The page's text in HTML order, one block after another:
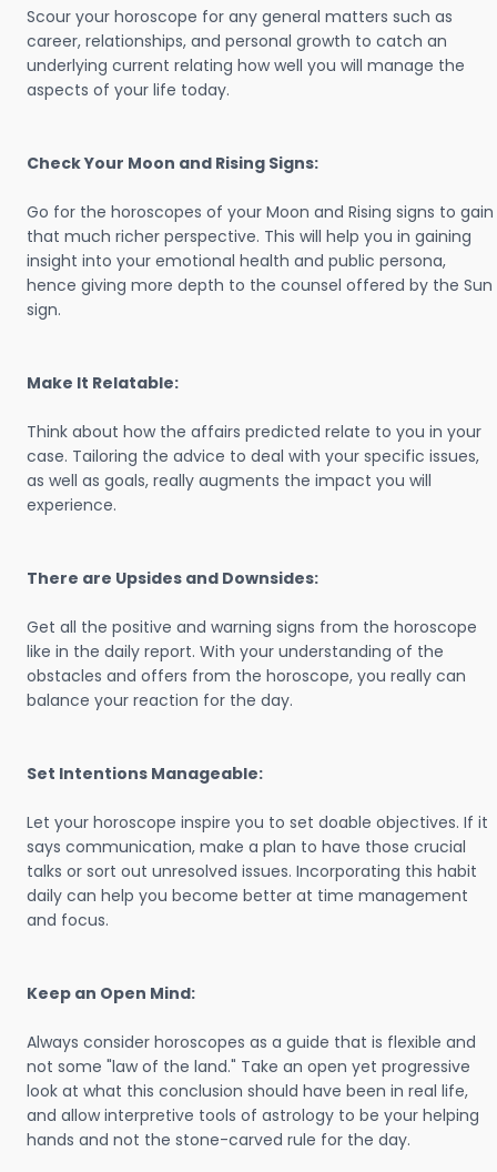
Scour your horoscope for any general matters such as
career, relationships, and personal growth to catch an
underlying current relating how well you will manage the
aspects of your life today.
Check Your Moon and Rising Signs:
Go for the horoscopes of your Moon and Rising signs to gain
that much richer perspective. This will help you in gaining
insight into your emotional health and public persona,
hence giving more depth to the counsel offered by the Sun
sign.
Make It Relatable:
Think about how the affairs predicted relate to you in your
case. Tailoring the advice to deal with your specific issues,
as well as goals, really augments the impact you will
experience.
There are Upsides and Downsides:
Get all the positive and warning signs from the horoscope
like in the daily report. With your understanding of the
obstacles and offers from the horoscope, you really can
balance your reaction for the day.
Set Intentions Manageable:
Let your horoscope inspire you to set doable objectives. If it
says communication, make a plan to have those crucial
talks or sort out unresolved issues. Incorporating this habit
daily can help you become better at time management
and focus.
Keep an Open Mind:
Always consider horoscopes as a guide that is flexible and
not some "law of the land." Take an open yet progressive
look at what this conclusion should have been in real life,
and allow interpretive tools of astrology to be your helping
hands and not the stone-carved rule for the day.